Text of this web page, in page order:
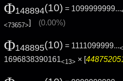
Φ148894(10) = 1099999999...
<73657>] (0.00%)
Φ148895(10) = 1111099999...
1696838390161<13> × [